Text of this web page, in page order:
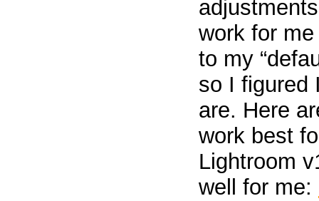
work for
to my
so I figured
are. Here
work best
Lightroom
well for me: